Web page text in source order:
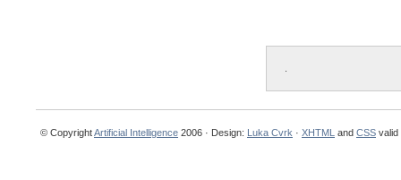
© CopyrightArtificial Intelligence 2006 · Design: Luka Cvrk · XHTML and CSS valid